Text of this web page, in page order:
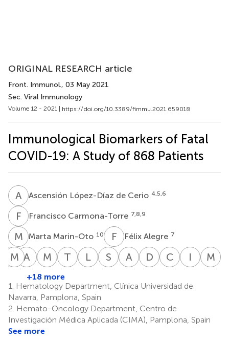
ORIGINAL RESEARCH article
Front. Immunol., 03 May 2021
Sec. Viral Immunology
Volume 12 - 2021 | https://doi.org/10.3389/fimmu.2021.659018
Immunological Biomarkers of Fatal
COVID-19: A Study of 868 Patients
A LAscensión López-Díaz de Cerio 4,5,6
F CFrancisco Carmona-Torre 7,8,9
M MMarta Marin-Oto 10 F AFélix Alegre 7
EM Elvira
Molano
11
M FMirian
Fernandez-
Alonso
A BAna
Belen
Alcaide
10
M RMarta
Rua
T PTeresa
Warnisher
14
LBLaura
S
Sarai
2,3,4
A VAmaia
Zornoza
D ADiego
1,2,3,4
C MCristina
1,3,4
I
Iñigo
M S
+18 more
1.
Hematology Department, Clínica Universidad de
Navarra, Pamplona, Spain
2. Hemato-Oncology Department, Centro de
Investigación Médica Aplicada (CIMA), Pamplona, Spain
See more